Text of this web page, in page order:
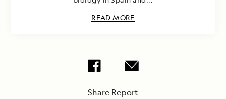
READ MORE
Share Report